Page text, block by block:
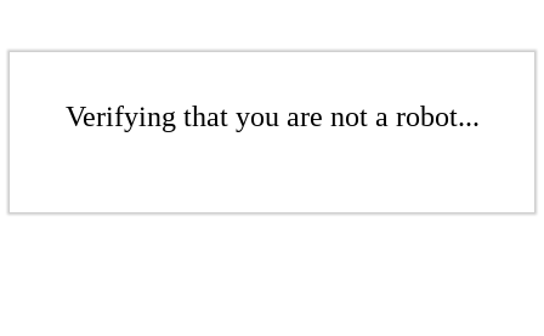
Verifying that you are not a robot...